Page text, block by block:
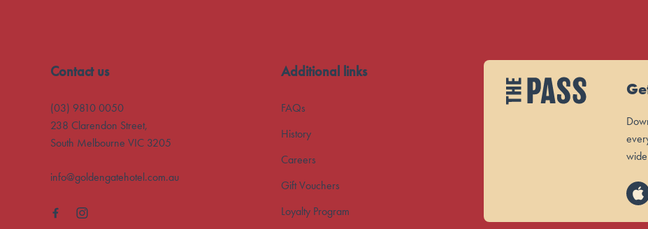
Contact us
(03) 9810 0050
238 Clarendon Street,
South Melbourne VIC 3205
info@goldengatehotel.com.au
Additional links
FAQs
History
Careers
Gift Vouchers
Loyalty Program